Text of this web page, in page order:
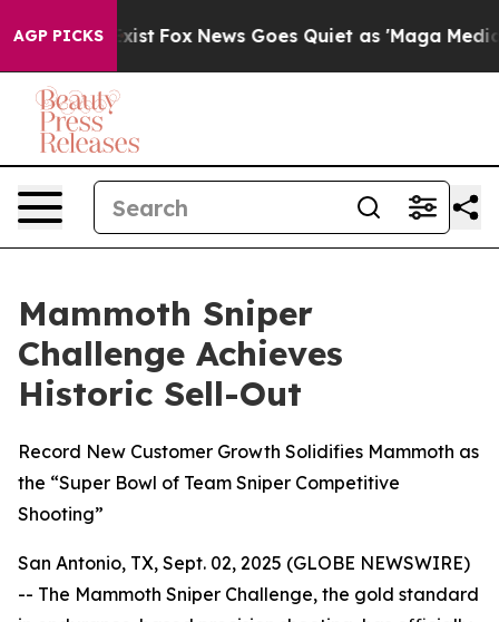
AGP PICKS
They Exist Fox News Goes Quiet as 'Maga Media
Mammoth Sniper
Challenge Achieves
Historic Sell-Out
Record New Customer Growth Solidifies Mammoth as
the “Super Bowl of Team Sniper Competitive
Shooting”
San Antonio, TX, Sept. 02, 2025 (GLOBE NEWSWIRE)
-- The Mammoth Sniper Challenge, the gold standard